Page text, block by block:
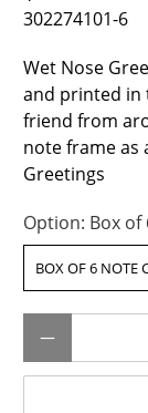
302274101-6
Wet Nose
and printed in
friend from
note frame as
Greetings
Option: Box of
BOX OF 6 NOTE